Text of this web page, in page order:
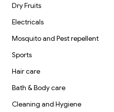
Dry Fruits
Electricals
Mosquito and Pest repellent
Sports
Hair care
Bath & Body care
Cleaning and Hygiene